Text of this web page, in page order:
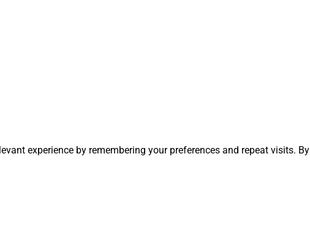
experience by remembering your preferences and repeat visits.